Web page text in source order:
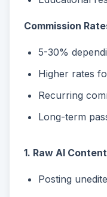
Commission
5-30%
Higher rates
Recurring
Long-term
1. Raw AI
Posting